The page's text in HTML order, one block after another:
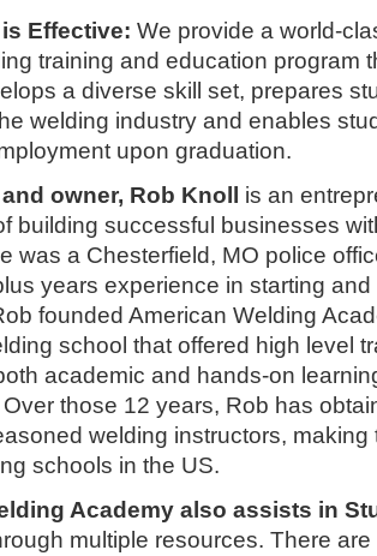
Effective: We provide a world-
training and education program
a diverse skill set, prepares
welding industry and enables
upon graduation.
owner, Rob Knoll
is an
building successful businesses
was a Chesterfield, MO police
years experience in starting
founded American Welding
school that offered high level
academic and hands-on
those 12 years, Rob has
welding instructors,
schools in the US.
Academy also assists in
multiple resources. There